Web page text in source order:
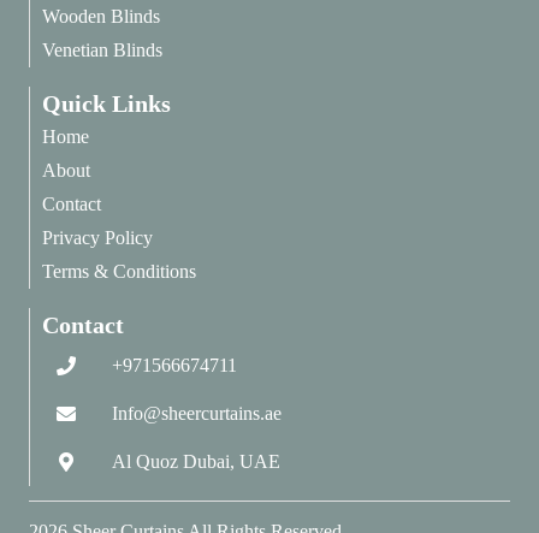
Wooden Blinds
Venetian Blinds
Quick Links
Home
About
Contact
Privacy Policy
Terms & Conditions
Contact
+971566674711
Info@sheercurtains.ae
Al Quoz Dubai, UAE